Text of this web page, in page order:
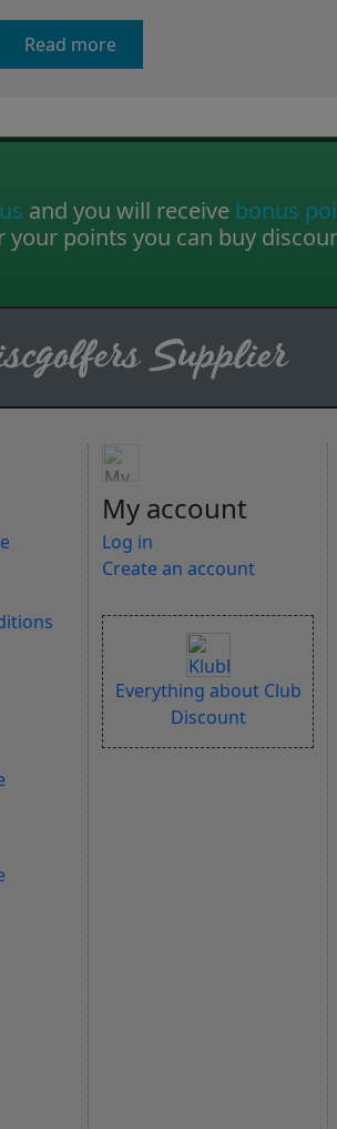
Read more
and you will receive bonus
your points you can buy
My account
Log in
Create an account
Everything about Club
Discount